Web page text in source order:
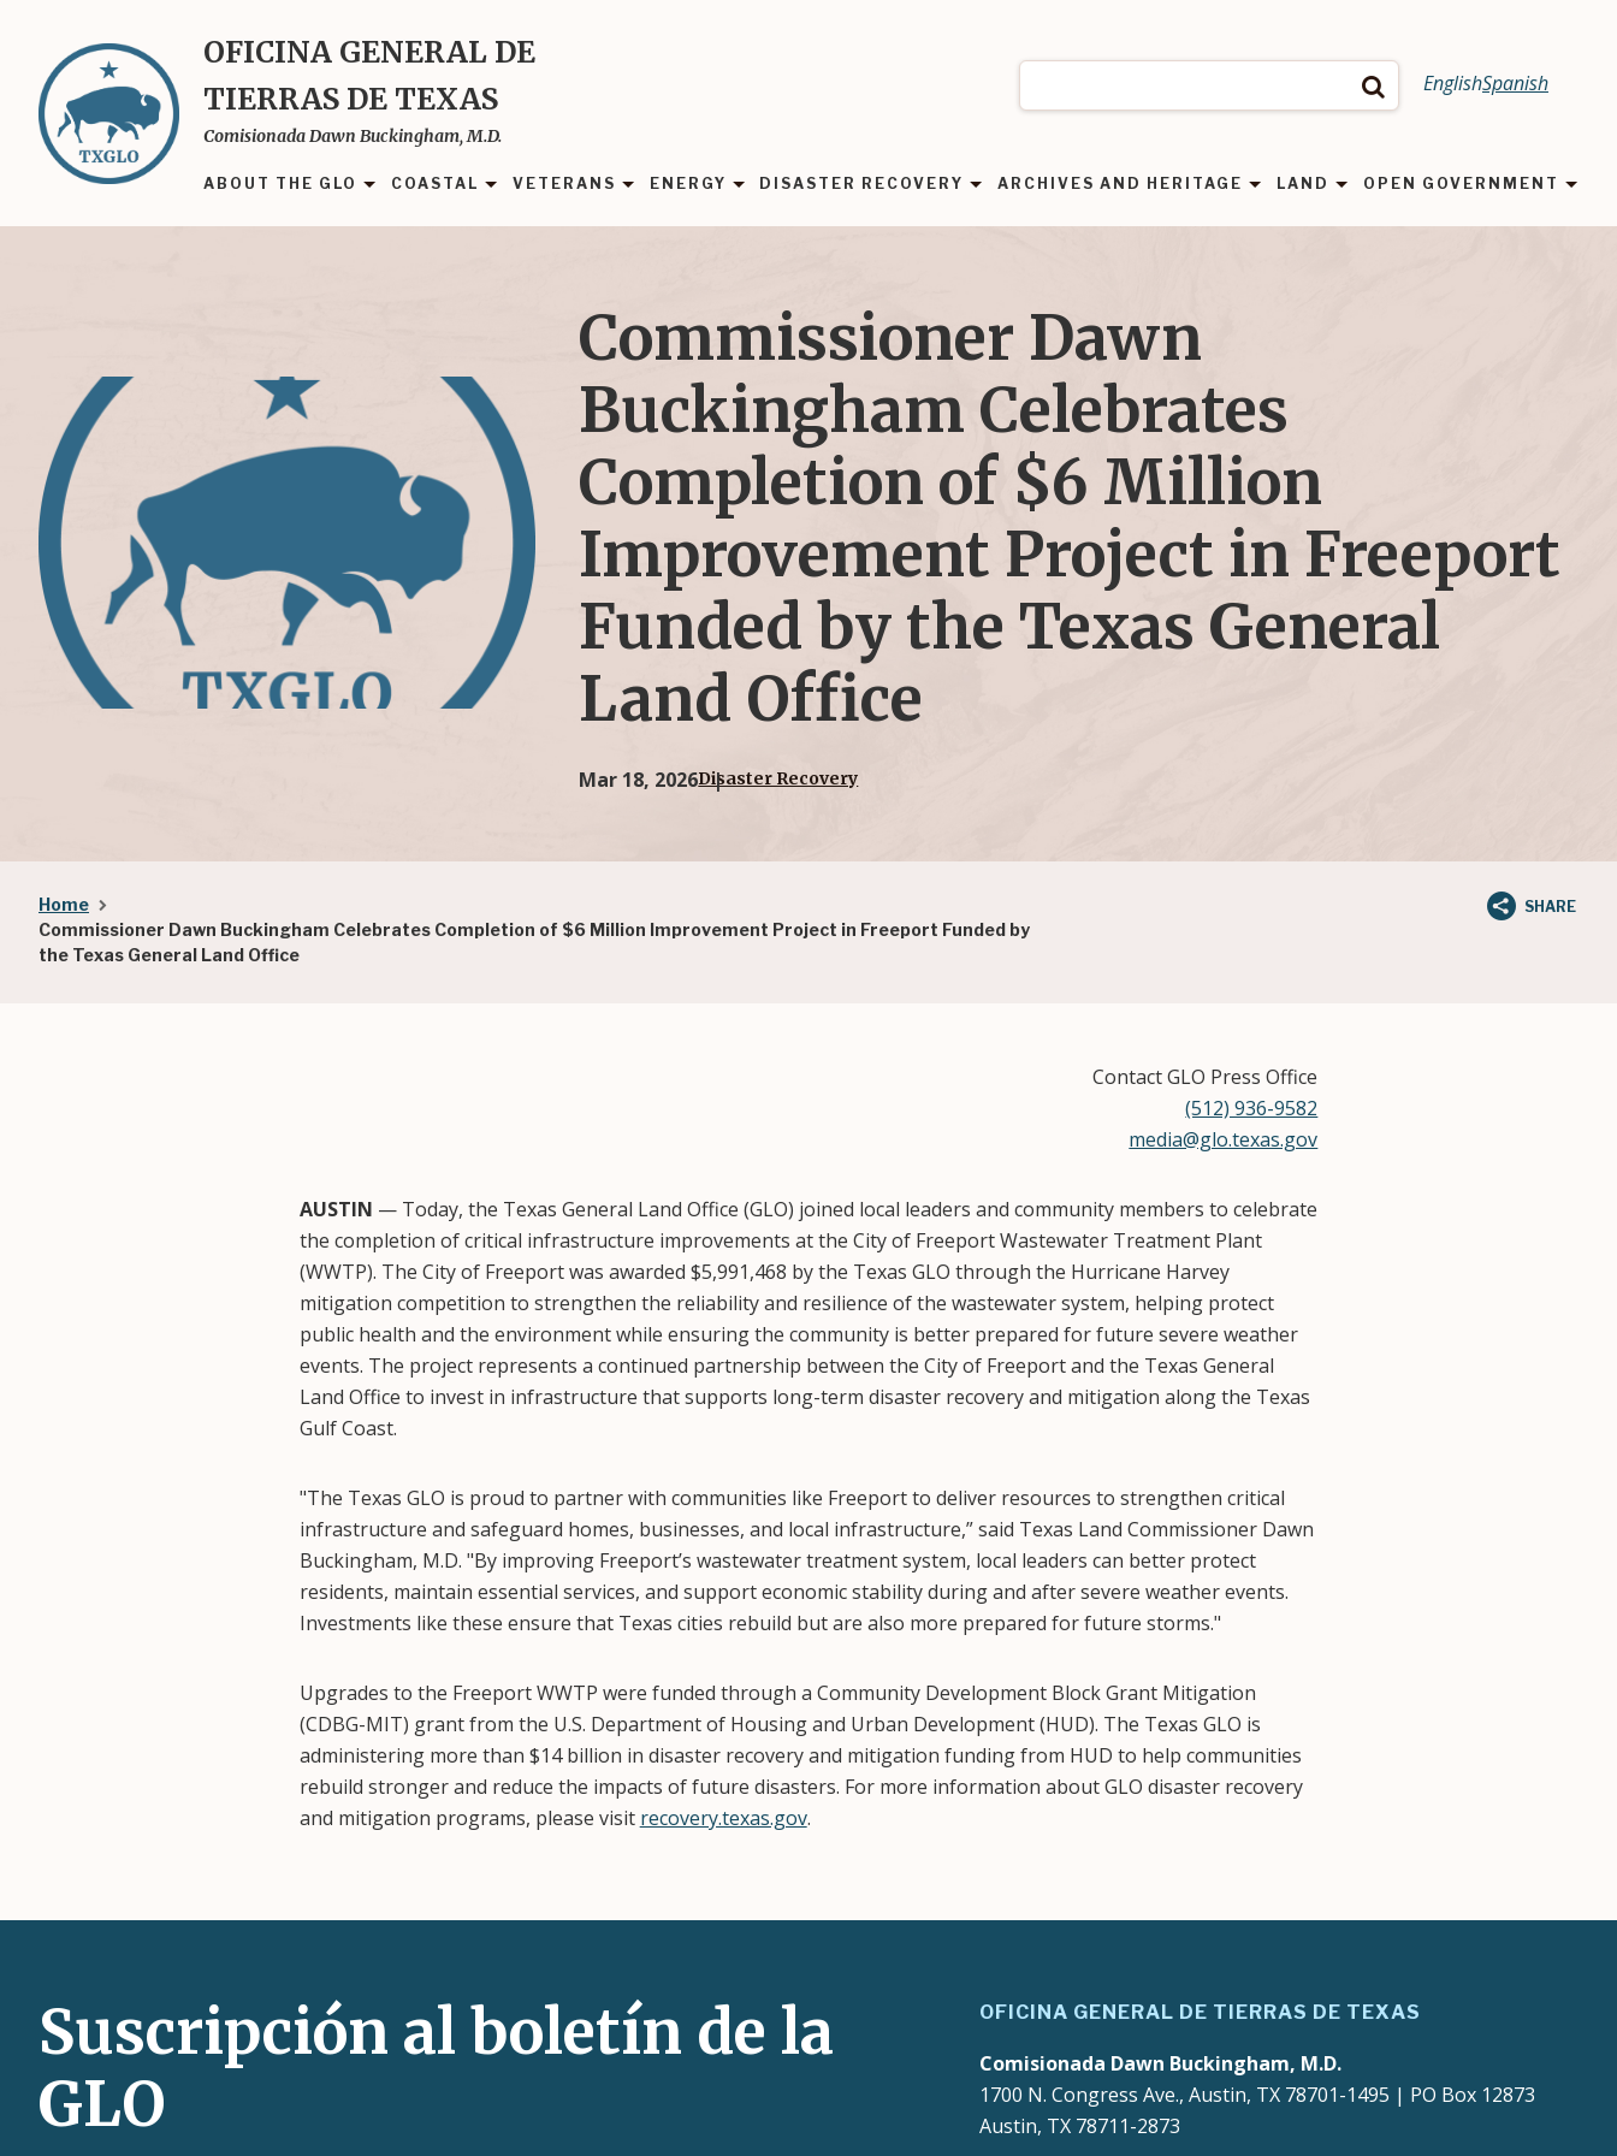
content
OFICINA GENERAL DE
TIERRAS DE TEXAS
Comisionada Dawn Buckingham, M.D.
Search EnglishSpanish
ABOUT THE GLO COASTAL VETERANS ENERGY DISASTER RECOVERY ARCHIVES AND HERITAGE LAND OPEN GOVERNMENT
Breadcrumb
Home
Commissioner Dawn Buckingham Celebrates Completion of $6 Million Improvement Project in Freeport Funded by
the Texas General Land Office
SHARE
Commissioner Dawn
Buckingham Celebrates
Completion of $6 Million
Improvement Project in Freeport
Funded by the Texas General
Land Office
Mar 18, 2026Disaster Recovery
Contact GLO Press Office
(512) 936-9582
media@glo.texas.gov
AUSTIN — Today, the Texas General Land Office (GLO) joined local leaders and community members to celebrate
the completion of critical infrastructure improvements at the City of Freeport Wastewater Treatment Plant
(WWTP). The City of Freeport was awarded $5,991,468 by the Texas GLO through the Hurricane Harvey
mitigation competition to strengthen the reliability and resilience of the wastewater system, helping protect
public health and the environment while ensuring the community is better prepared for future severe weather
events. The project represents a continued partnership between the City of Freeport and the Texas General
Land Office to invest in infrastructure that supports long-term disaster recovery and mitigation along the Texas
Gulf Coast.
"The Texas GLO is proud to partner with communities like Freeport to deliver resources to strengthen critical
infrastructure and safeguard homes, businesses, and local infrastructure,” said Texas Land Commissioner Dawn
Buckingham, M.D. "By improving Freeport’s wastewater treatment system, local leaders can better protect
residents, maintain essential services, and support economic stability during and after severe weather events.
Investments like these ensure that Texas cities rebuild but are also more prepared for future storms."
Upgrades to the Freeport WWTP were funded through a Community Development Block Grant Mitigation
(CDBG-MIT) grant from the U.S. Department of Housing and Urban Development (HUD). The Texas GLO is
administering more than $14 billion in disaster recovery and mitigation funding from HUD to help communities
rebuild stronger and reduce the impacts of future disasters. For more information about GLO disaster recovery
and mitigation programs, please visit recovery.texas.gov.
Suscripción al boletín de la
GLO
OFICINA GENERAL DE TIERRAS DE TEXAS
Comisionada Dawn Buckingham, M.D.
1700 N. Congress Ave., Austin, TX 78701-1495 | PO Box 12873
Austin, TX 78711-2873